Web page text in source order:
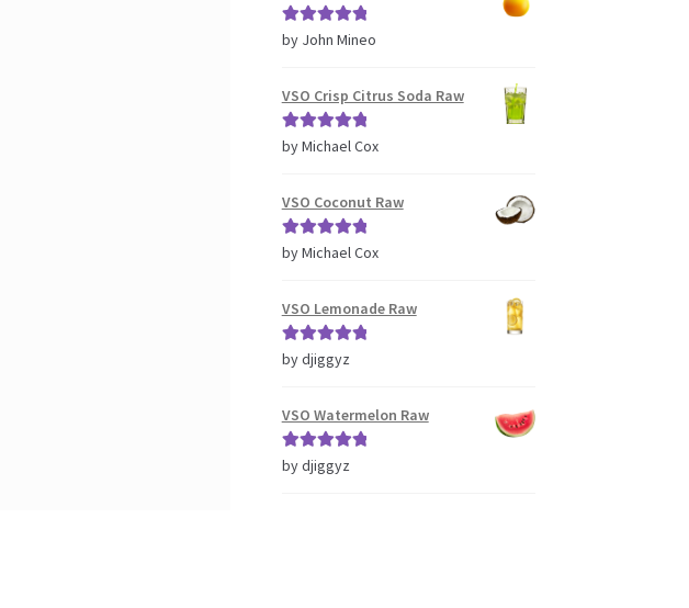
Rated5out
by John Mineo
VSO Crisp Citrus Soda Raw
Rated5out
by Michael Cox
VSO Coconut Raw
Rated5out
by Michael Cox
VSO Lemonade Raw
Rated5out
by djiggyz
VSO Watermelon Raw
Rated5out
by djiggyz